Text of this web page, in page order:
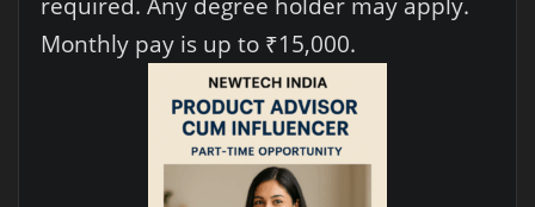
Monthly pay is up to ₹15,000.